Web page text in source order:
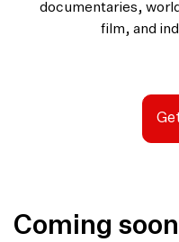
documentaries,
film, and
Coming